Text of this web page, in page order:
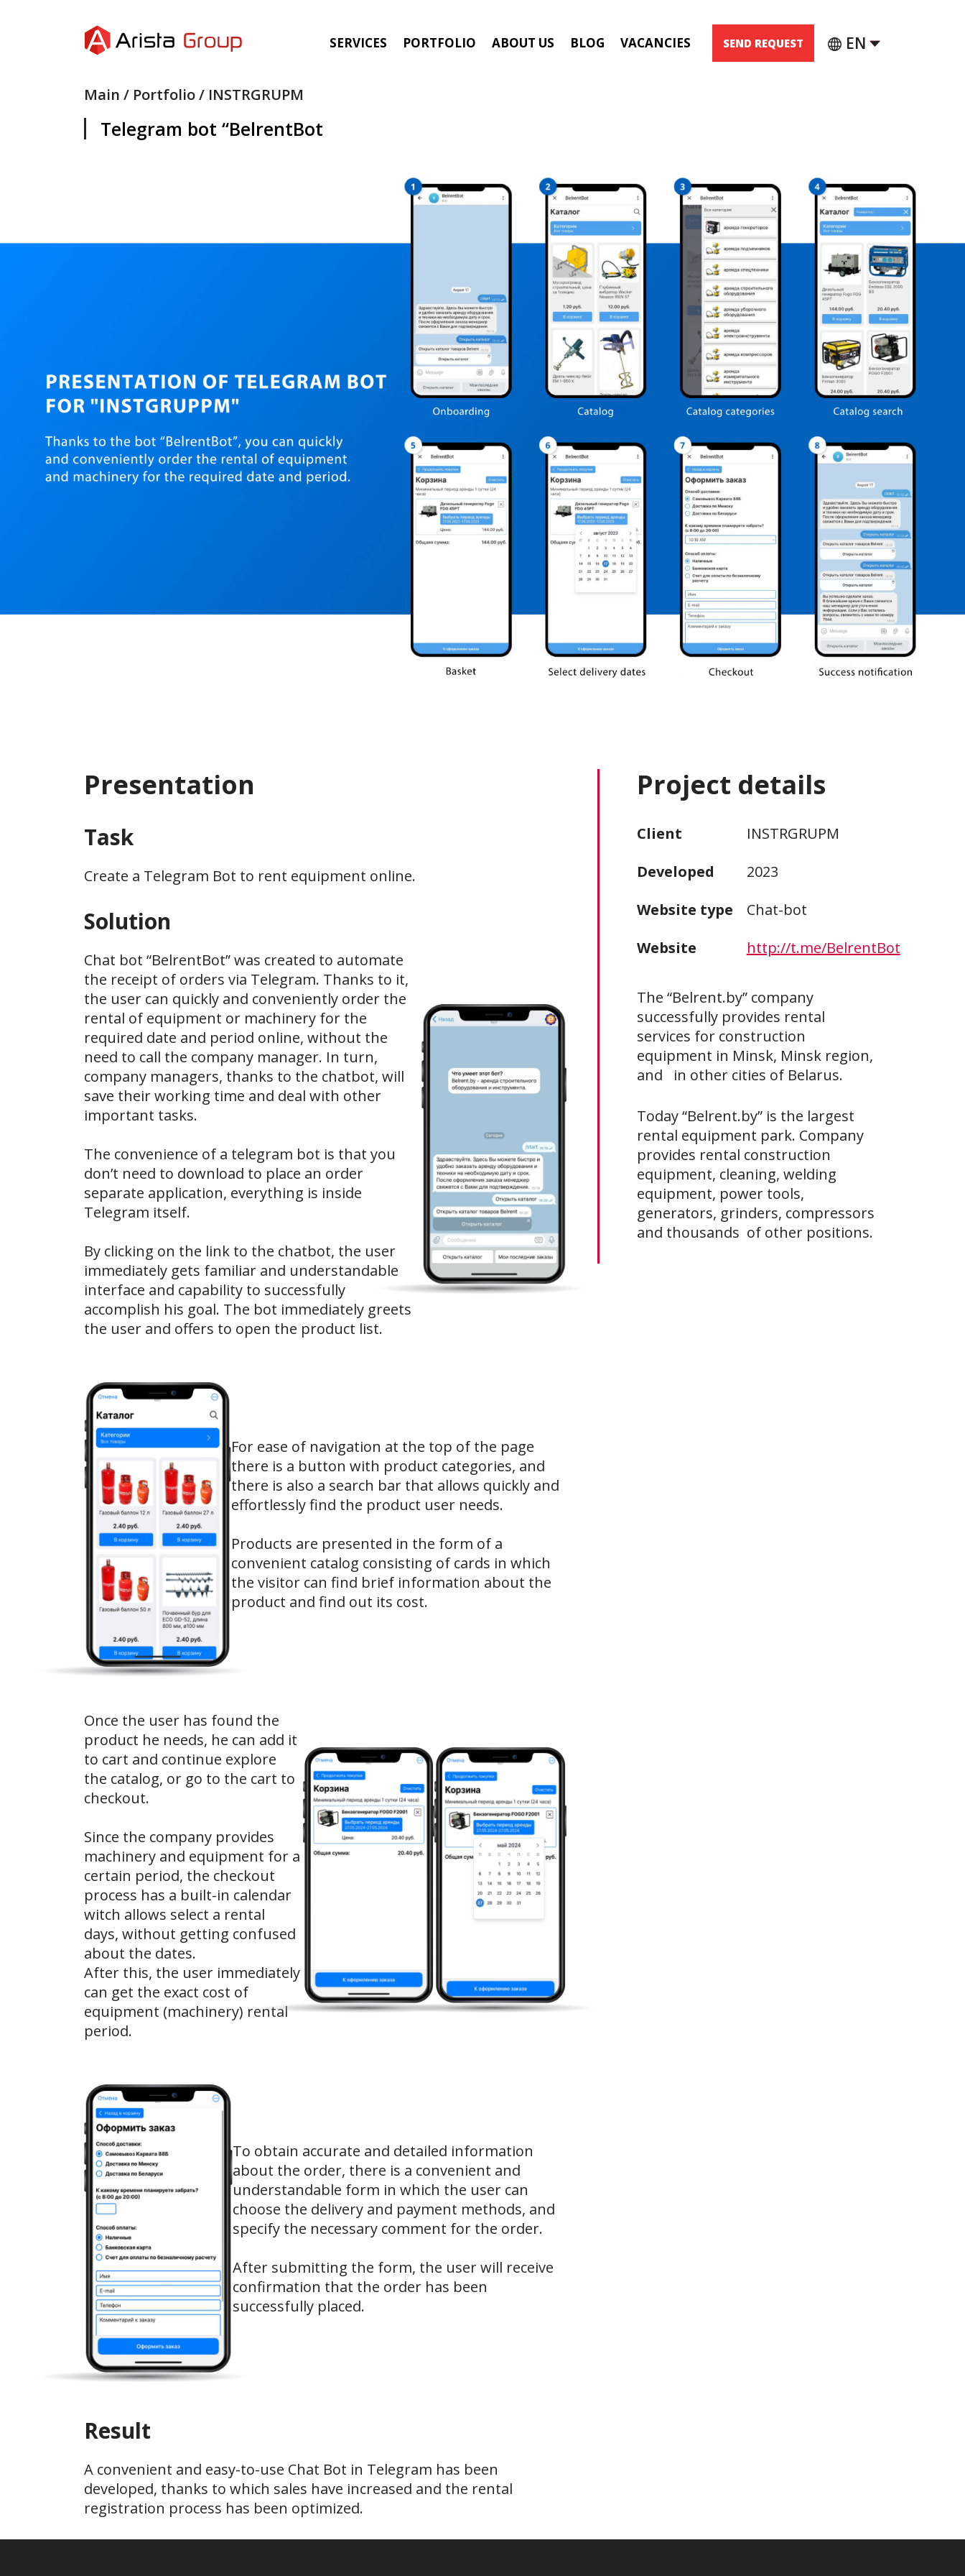
SERVICES PORTFOLIO ABOUT US BLOG VACANCIES SEND REQUEST EN
Main / Portfolio/ INSTRGRUPM
Telegram bot “BelrentBot
Presentation
Task
Create a Telegram Bot to rent equipment online.
Solution
Chat bot “BelrentBot” was created to automate
the receipt of orders via Telegram. Thanks to it,
the user can quickly and conveniently order the
rental of equipment or machinery for the
required date and period online, without the
need to call the company manager. In turn,
company managers, thanks to the chatbot, will
save their working time and deal with other
important tasks.
The convenience of a telegram bot is that you
don’t need to download to place an order
separate application, everything is inside
Telegram itself.
By clicking on the link to the chatbot, the user
immediately gets familiar and understandable
interface and capability to successfully
accomplish his goal. The bot immediately greets
the user and offers to open the product list.
For ease of navigation at the top of the page
there is a button with product categories, and
there is also a search bar that allows quickly and
effortlessly find the product user needs.
Products are presented in the form of a
convenient catalog consisting of cards in which
the visitor can find brief information about the
product and find out its cost.
Once the user has found the
product he needs, he can add it
to cart and continue explore
the catalog, or go to the cart to
checkout.
Since the company provides
machinery and equipment for a
certain period, the checkout
process has a built-in calendar
witch allows select a rental
days, without getting confused
about the dates.
After this, the user immediately
can get the exact cost of
equipment (machinery) rental
period.
To obtain accurate and detailed information
about the order, there is a convenient and
understandable form in which the user can
choose the delivery and payment methods, and
specify the necessary comment for the order.
After submitting the form, the user will receive
confirmation that the order has been
successfully placed.
Result
A convenient and easy-to-use Chat Bot in Telegram has been
developed, thanks to which sales have increased and the rental
registration process has been optimized.
Project details
Client
INSTRGRUPM
Developed
2023
Website type
Chat-bot
Website
http://t.me/BelrentBot
The “Belrent.by” company
successfully provides rental
services for construction
equipment in Minsk, Minsk region,
and in other cities of Belarus.
Today “Belrent.by” is the largest
rental equipment park. Company
provides rental construction
equipment, cleaning, welding
equipment, power tools,
generators, grinders, compressors
and thousands of other positions.
SEND